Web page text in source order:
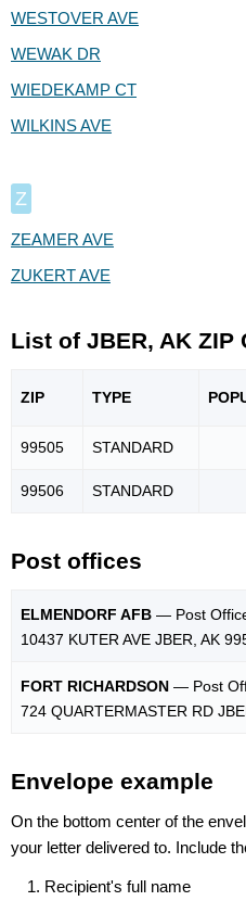
WESTOVER AVE
WEWAK DR
WIEDEKAMP CT
WILKINS AVE
Z
ZEAMER AVE
ZUKERT AVE
List of JBER, AK ZIP
ZIP TYPE
99505 STANDARD
99506 STANDARD
Post offices
ELMENDORF AFB — Post
10437 KUTER AVE JBER, AK
FORT RICHARDSON — Post
724 QUARTERMASTER RD
Envelope example
On the bottom center of the
your letter delivered to. Include
Recipient's full name